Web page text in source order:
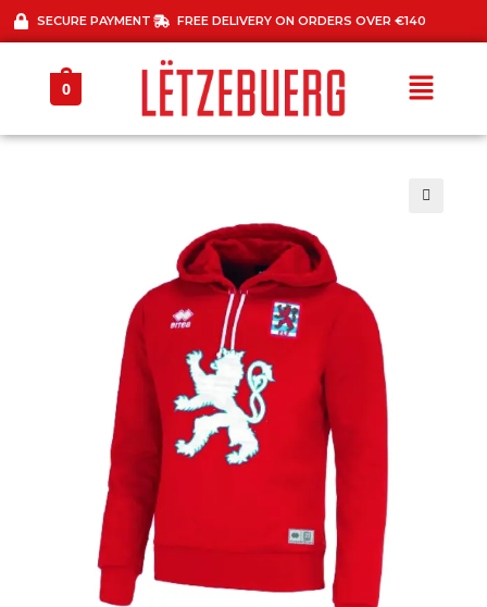
SECURE PAYMENT FREE DELIVERY ON ORDERS OVER €140
0